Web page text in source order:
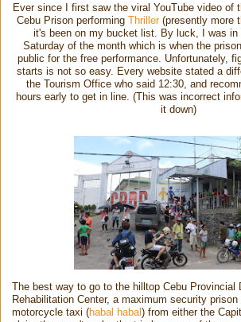
Ever since I first saw the viral YouTube video of
Cebu Prison performing Thriller (presently more
it's been on my bucket list. By luck, I was in
Saturday of the month which is when the
public for the free performance. Unfortunately,
starts is not so easy. Every website stated a
the Tourism Office who said 12:30, and
hours early to get in line. (This was incorrect
it down)
The best way to go to the hilltop Cebu Provincial
Rehabilitation Center, a maximum security
motorcycle taxi (habal habal) from either the